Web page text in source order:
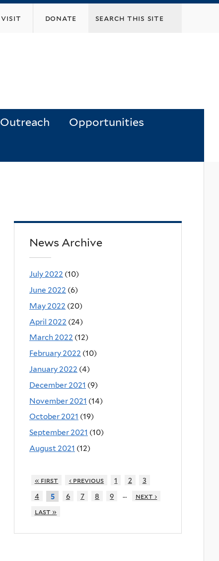
visit donate
Outreach Opportunities
News Archive
July 2022 (10)
June 2022 (6)
May 2022 (20)
April 2022 (24)
March 2022 (12)
February 2022 (10)
January 2022 (4)
December 2021 (9)
November 2021 (14)
October 2021 (19)
September 2021 (10)
August 2021 (12)
« first ‹ previous 1 2
3
4
5 6 7 8 9 …
next ›
last »